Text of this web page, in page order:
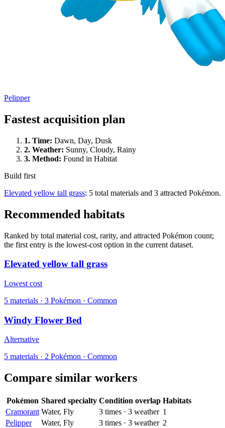
Pelipper
Fastest acquisition plan
1. Time: Dawn, Day, Dusk
2. Weather: Sunny, Cloudy, Rainy
3. Method: Found in Habitat
Build first
Elevated yellow tall grass: 5 total materials and 3 attracted Pokémon.
Recommended habitats
Ranked by total material cost, rarity, and attracted Pokémon count;
the first entry is the lowest-cost option in the current dataset.
Elevated yellow tall grass
Lowest cost
5 materials · 3 Pokémon · Common
Windy Flower Bed
Alternative
5 materials · 2 Pokémon · Common
Compare similar workers
Pokémon Shared specialty Condition overlap Habitats
Cramorant Water, Fly 3 times · 3 weather 1
Pelipper
Water, Fly 3 times · 3 weather 2